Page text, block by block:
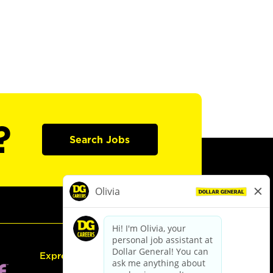
Search Jobs
Express Hiring